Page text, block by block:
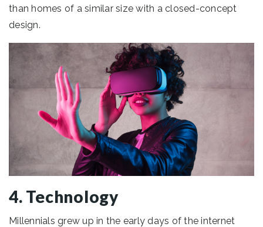
than homes of a similar size with a closed-concept
design.
4. Technology
Millennials grew up in the early days of the internet